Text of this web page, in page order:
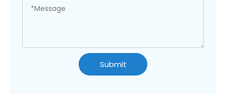
Submit